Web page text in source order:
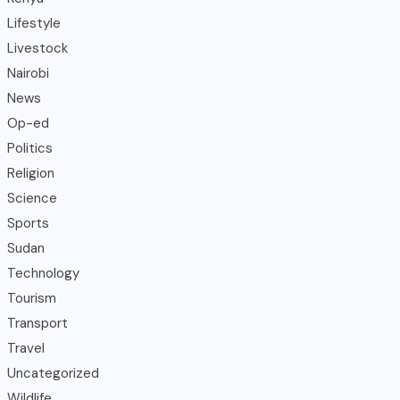
Lifestyle
Livestock
Nairobi
News
Op-ed
Politics
Religion
Science
Sports
Sudan
Technology
Tourism
Transport
Travel
Uncategorized